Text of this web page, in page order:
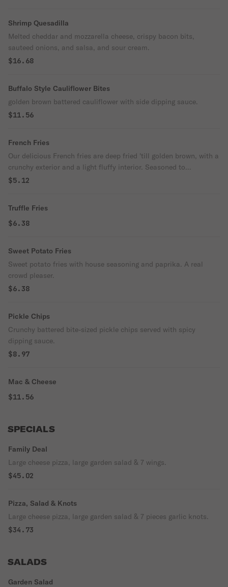
Shrimp Quesadilla
Melted cheddar and mozzarella cheese, crispy bacon bits,
sauteed onions, and salsa, and sour cream.
$16.68
Buffalo Style Cauliflower Bites
golden brown battered cauliflower with side dipping sauce.
$11.56
French Fries
Our delicious French fries are deep fried 'till golden brown, with a
crunchy exterior and a light fluffy interior. Seasoned to
perfection!
$5.12
Truffle Fries
$6.38
Sweet Potato Fries
Sweet potato fries with house seasoning and paprika. A real
crowd pleaser.
$6.38
Pickle Chips
Crunchy battered bite-sized pickle chips served with spicy
dipping sauce.
$8.97
Mac & Cheese
$11.56
SPECIALS
Family Deal
Large cheese pizza, large garden salad & 7 wings.
$45.02
Pizza, Salad & Knots
Large cheese pizza, large garden salad & 7 pieces garlic knots.
$34.73
SALADS
Garden Salad